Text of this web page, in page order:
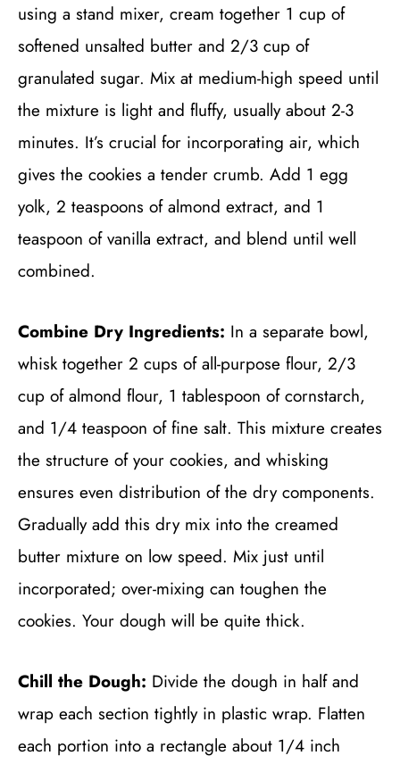
using a stand mixer, cream together 1 cup of
softened unsalted butter and 2/3 cup of
granulated sugar. Mix at medium-high speed until
the mixture is light and fluffy, usually about 2-3
minutes. It’s crucial for incorporating air, which
gives the cookies a tender crumb. Add 1 egg
yolk, 2 teaspoons of almond extract, and 1
teaspoon of vanilla extract, and blend until well
combined.
Combine Dry Ingredients: In a separate bowl,
whisk together 2 cups of all-purpose flour, 2/3
cup of almond flour, 1 tablespoon of cornstarch,
and 1/4 teaspoon of fine salt. This mixture creates
the structure of your cookies, and whisking
ensures even distribution of the dry components.
Gradually add this dry mix into the creamed
butter mixture on low speed. Mix just until
incorporated; over-mixing can toughen the
cookies. Your dough will be quite thick.
Chill the Dough: Divide the dough in half and
wrap each section tightly in plastic wrap. Flatten
each portion into a rectangle about 1/4 inch